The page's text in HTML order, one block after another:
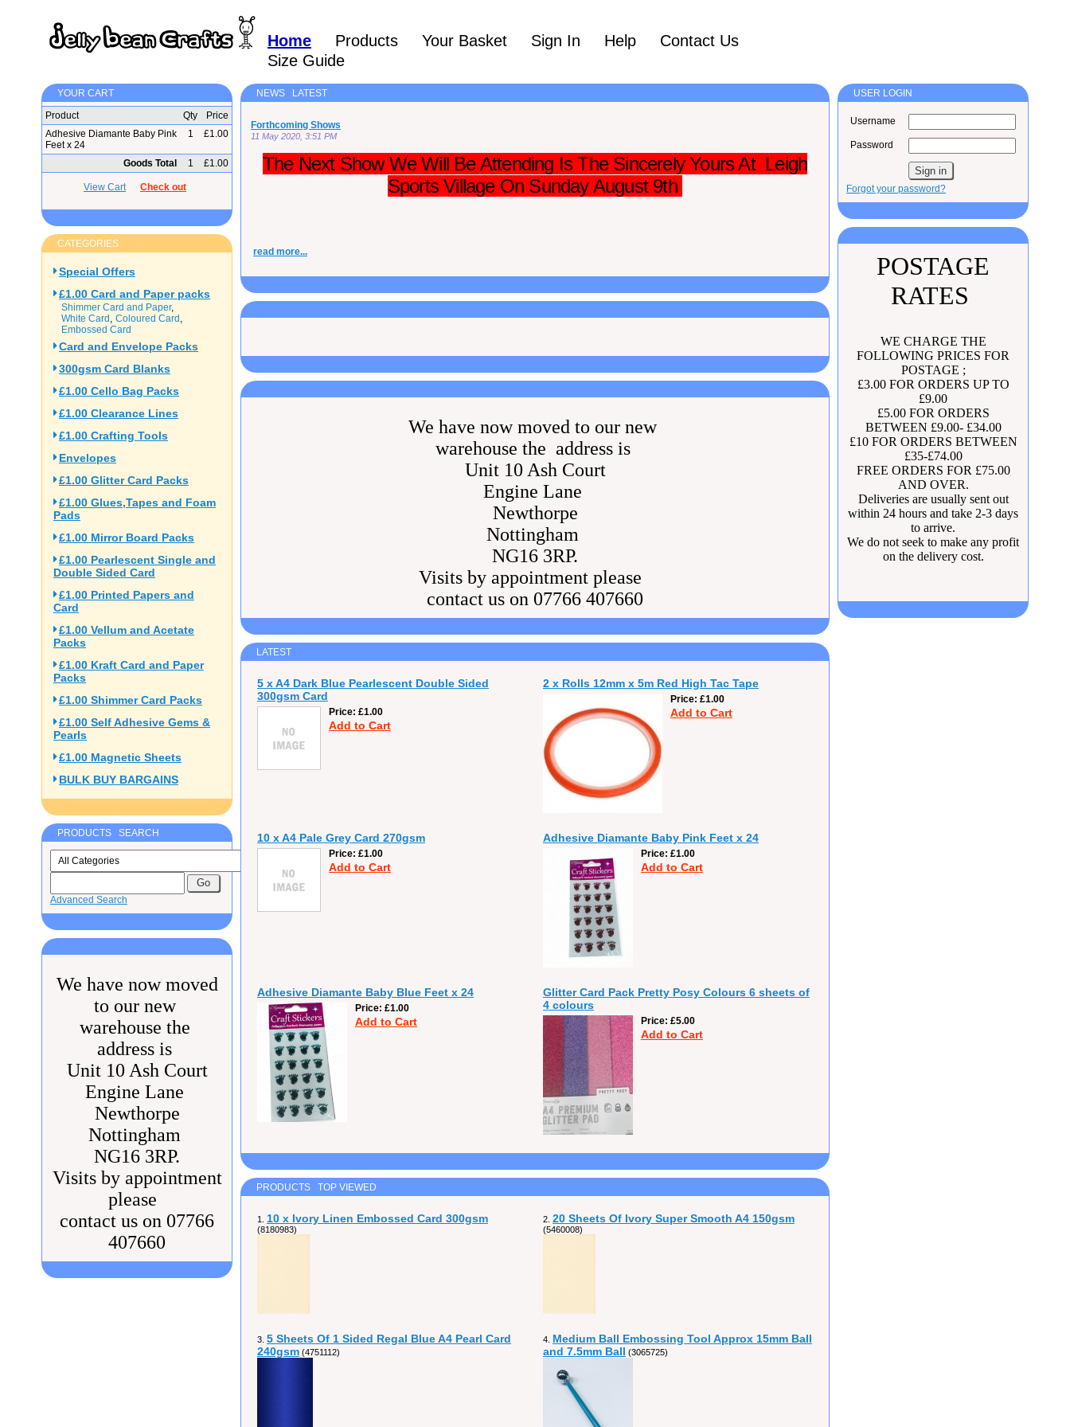
Home Products Your Basket Sign In Help
Contact Us
Size Guide
YOUR CART
Product
Qty
Price
Adhesive Diamante Baby Pink
Feet x 24
1 £1.00
Goods Total 1 £1.00
View Cart Check out
CATEGORIES
Special Offers
£1.00 Card and Paper packs
Shimmer Card and Paper
White Card
Coloured Card
Embossed Card
Card and Envelope Packs
300gsm Card Blanks
£1.00 Cello Bag Packs
£1.00 Clearance Lines
£1.00 Crafting Tools
Envelopes
£1.00 Glitter Card Packs
£1.00 Glues,Tapes and Foam
Pads
£1.00 Mirror Board Packs
£1.00 Pearlescent Single and
Double Sided Card
£1.00 Printed Papers and
Card
£1.00 Vellum and Acetate
Packs
£1.00 Kraft Card and Paper
Packs
£1.00 Shimmer Card Packs
£1.00 Self Adhesive Gems &
Pearls
£1.00 Magnetic Sheets
BULK BUY BARGAINS
PRODUCTS SEARCH
Advanced Search
We have now moved
to our new
warehouse the
address is
Unit 10 Ash Court
Engine Lane
Newthorpe
Nottingham
NG16 3RP.
Visits by appointment
please
contact us on 07766
407660
NEWS LATEST
Forthcoming Shows
11 May 2020, 3:51 PM
The Next Show We Will Be Attending Is The Sincerely Yours At Leigh
Sports Village On Sunday August 9th
read more...
We have now moved to our new
warehouse the address is
Unit 10 Ash Court
Engine Lane
Newthorpe
Nottingham
NG16 3RP.
Visits by appointment please
contact us on 07766 407660
LATEST
5 x A4 Dark Blue Pearlescent Double Sided
300gsm Card
Price £1.00
Add to Cart
2 x Rolls 12mm x 5m Red High Tac Tape
Price £1.00
Add to Cart
10 x A4 Pale Grey Card 270gsm
Price £1.00
Add to Cart
Adhesive Diamante Baby Pink Feet x 24
Price £1.00
Add to Cart
Adhesive Diamante Baby Blue Feet x 24
Price £1.00
Add to Cart
Glitter Card Pack Pretty Posy Colours 6 sheets of
4 colours
Price £5.00
Add to Cart
PRODUCTS TOP VIEWED
1. 10 x Ivory Linen Embossed Card 300gsm
(8180983)
2. 20 Sheets Of Ivory Super Smooth A4 150gsm
(5460008)
3. 5 Sheets Of 1 Sided Regal Blue A4 Pearl Card
240gsm (4751112)
4. Medium Ball Embossing Tool Approx 15mm Ball
and 7.5mm Ball (3065725)
USER LOGIN
Username
Password
Forgot your password?
POSTAGE
RATES
WE CHARGE THE
FOLLOWING PRICES FOR
POSTAGE ;
£3.00 FOR ORDERS UP TO
£9.00
£5.00 FOR ORDERS
BETWEEN £9.00- £34.00
£10 FOR ORDERS BETWEEN
£35-£74.00
FREE ORDERS FOR £75.00
AND OVER.
Deliveries are usually sent out
within 24 hours and take 2-3 days
to arrive.
We do not seek to make any profit
on the delivery cost.